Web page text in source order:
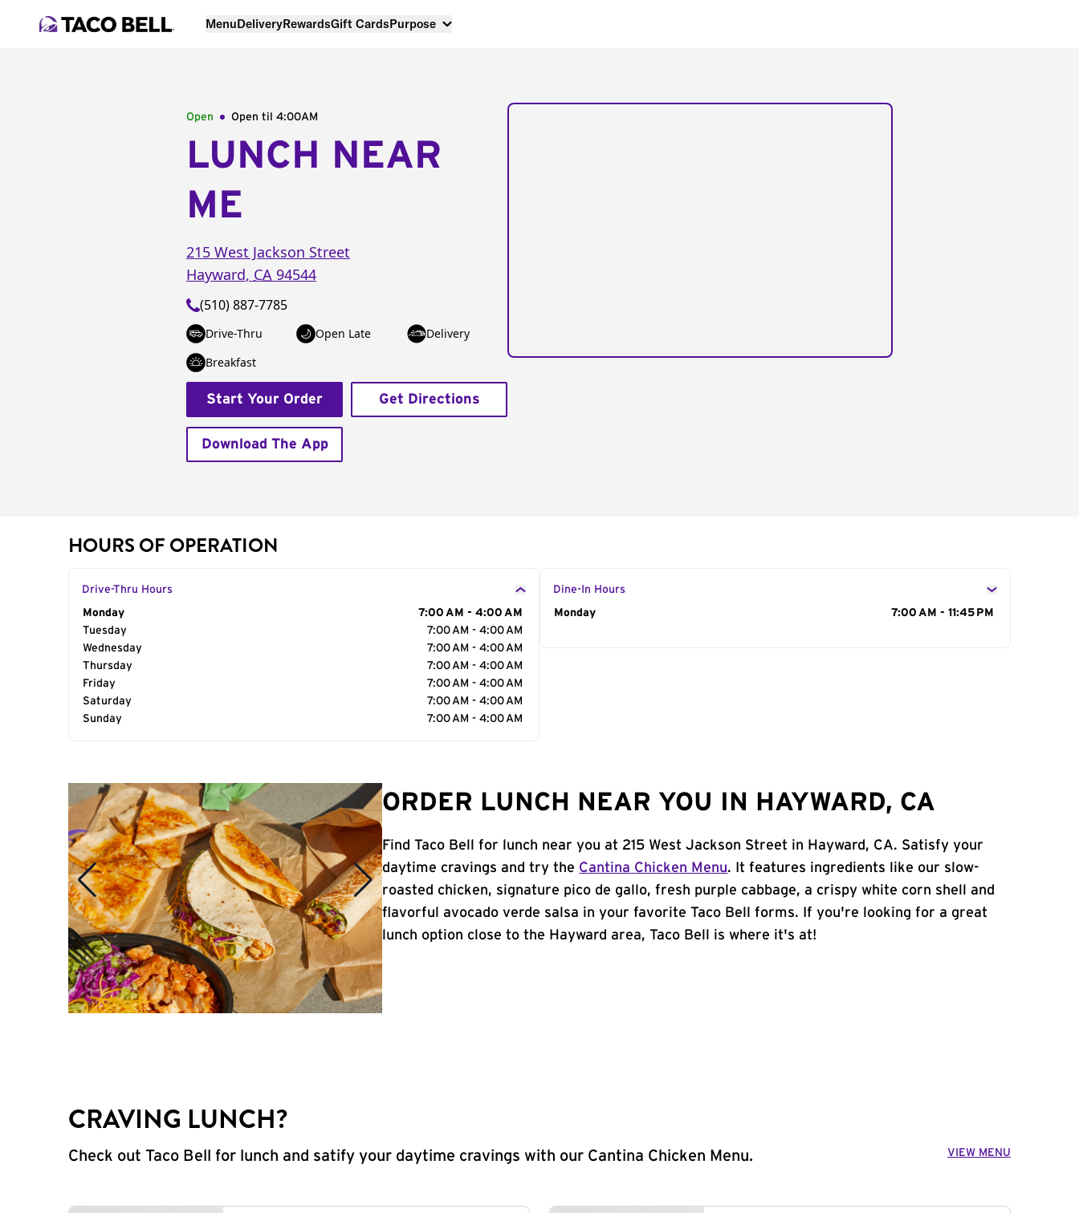
MenuDeliveryRewardsGift CardsPurpose
Open Open til 4:00AM
LUNCH NEAR
ME
215 West Jackson Street
Hayward, CA 94544
(510) 887-7785
Drive-Thru Open Late
Delivery
Breakfast
Start Your Order Get Directions
Download The App
HOURS OF OPERATION
Drive-Thru Hours
Day of the Week
Monday
7:00 AM - 4:00 AM
Tuesday
7:00 AM - 4:00 AM
Wednesday
7:00 AM - 4:00 AM
Thursday
7:00 AM - 4:00 AM
Friday
7:00 AM - 4:00 AM
Saturday
7:00 AM - 4:00 AM
Sunday
7:00 AM - 4:00 AM
Dine-In Hours
Day of the Week
Monday 7:00 AM - 11:45 PM
ORDER LUNCH NEAR YOU IN HAYWARD, CA
Find Taco Bell for lunch near you at 215 West Jackson Street in Hayward, CA. Satisfy your
daytime cravings and try the Cantina Chicken Menu. It features ingredients like our slow-
roasted chicken, signature pico de gallo, fresh purple cabbage, a crispy white corn shell and
flavorful avocado verde salsa in your favorite Taco Bell forms. If you're looking for a great
lunch option close to the Hayward area, Taco Bell is where it's at!
CRAVING LUNCH?
Check out Taco Bell for lunch and satify your daytime cravings with our Cantina Chicken Menu. VIEW MENU